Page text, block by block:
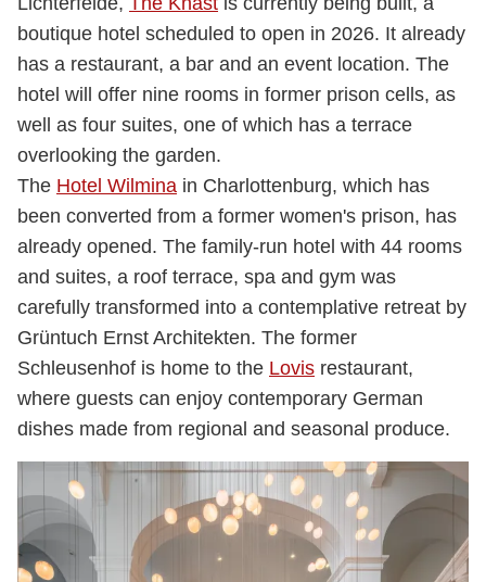
boutique hotel scheduled to open in 2026. It already
has a restaurant, a bar and an event location. The
hotel will offer nine rooms in former prison cells, as
well as four suites, one of which has a terrace
overlooking the garden.
The Hotel Wilmina in Charlottenburg, which has
been converted from a former women's prison, has
already opened. The family-run hotel with 44 rooms
and suites, a roof terrace, spa and gym was
carefully transformed into a contemplative retreat by
Grüntuch Ernst Architekten. The former
Schleusenhof is home to the Lovis restaurant,
where guests can enjoy contemporary German
dishes made from regional and seasonal produce.